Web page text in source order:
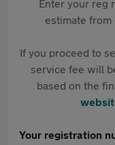
Enter your reg
estimate
If you proceed to
service fee will
based on the
Your registration